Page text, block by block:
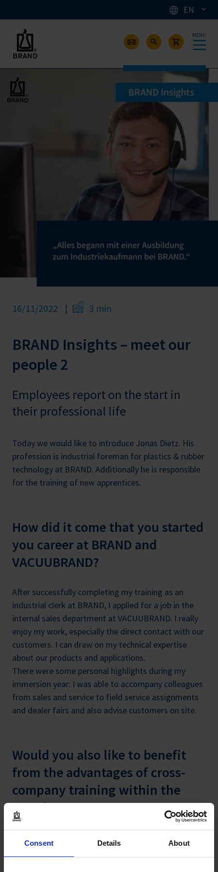
Consent Details About
EN
MENU
16/11/2022 3 min
BRAND Insights – meet our
people 2
Employees report on the start in
their professional life
Today we would like to introduce Jonas Dietz. His
profession is industrial foreman for plastics & rubber
technology at BRAND. Additionally he is responsible
for the training of new apprentices.
How did it come that you started
you career at BRAND and
VACUUBRAND?
After successfully completing my training as an
industrial clerk at BRAND, I applied for a job in the
internal sales department at VACUUBRAND. I really
enjoy my work, especially the direct contact with our
customers. I can draw on my technical expertise
about our products and applications.
There were some personal highlights during my
immersion year: I was able to accompany colleagues
from sales and service to field service assignments
and dealer fairs and also advise customers on site.
Would you also like to benefit
from the advantages of cross-
company training within the
Brand Group?